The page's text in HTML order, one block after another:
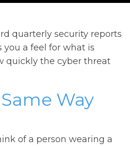
quarterly security reports
you a feel for what is
quickly the cyber threat
Way
of a person wearing a